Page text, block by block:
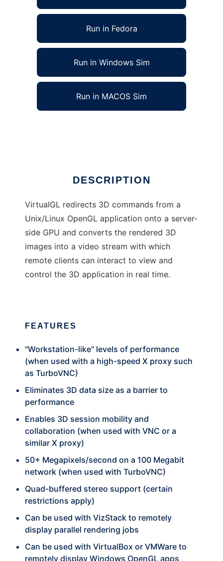
Run in Fedora
Run in Windows Sim
Run in MACOS Sim
DESCRIPTION
VirtualGL redirects 3D commands from a
Unix/Linux OpenGL application onto a server-
side GPU and converts the rendered 3D
images into a video stream with which
remote clients can interact to view and
control the 3D application in real time.
FEATURES
"Workstation-like" levels of performance
(when used with a high-speed X proxy such
as TurboVNC)
Eliminates 3D data size as a barrier to
performance
Enables 3D session mobility and
collaboration (when used with VNC or a
similar X proxy)
50+ Megapixels/second on a 100 Megabit
network (when used with TurboVNC)
Quad-buffered stereo support (certain
restrictions apply)
Can be used with VizStack to remotely
display parallel rendering jobs
Can be used with VirtualBox or VMWare to
remotely display Windows OpenGL apps